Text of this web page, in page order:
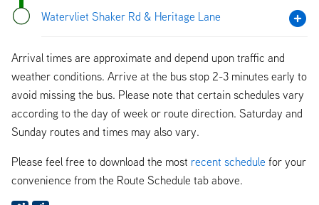
Watervliet Shaker Rd & Heritage Lane
Arrival times are approximate and depend upon traffic and
weather conditions. Arrive at the bus stop 2-3 minutes early to
avoid missing the bus. Please note that certain schedules vary
according to the day of week or route direction. Saturday and
Sunday routes and times may also vary.
Please feel free to download the most recent schedule for your
convenience from the Route Schedule tab above.